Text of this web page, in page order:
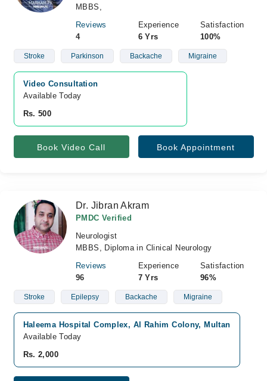
MBBS,
Reviews
4
Experience
6 Yrs
Satisfaction
100%
Stroke Parkinson Backache Migraine
Video Consultation
Available Today
Rs. 500
Book Video Call Book Appointment
Dr. Jibran Akram
PMDC Verified
Neurologist
MBBS, Diploma in Clinical Neurology
Reviews
96
Experience
7 Yrs
Satisfaction
96%
Stroke Epilepsy Backache Migraine
Haleema Hospital Complex, Al Rahim Colony, Multan
Available Today
Rs. 2,000